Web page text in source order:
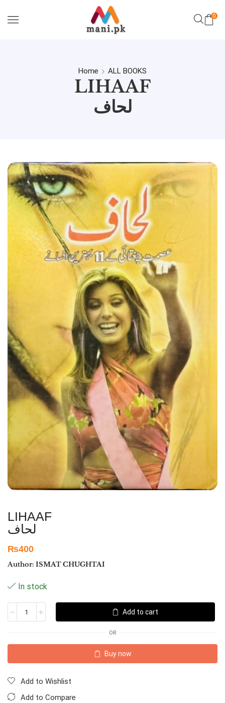
0
Home ALL BOOKS
LIHAAF
لحاف
LIHAAF
لحاف
₨400
Author: ISMAT CHUGHTAI
In stock
Add to cart
OR
Buy now
Add to Wishlist
Add to Compare